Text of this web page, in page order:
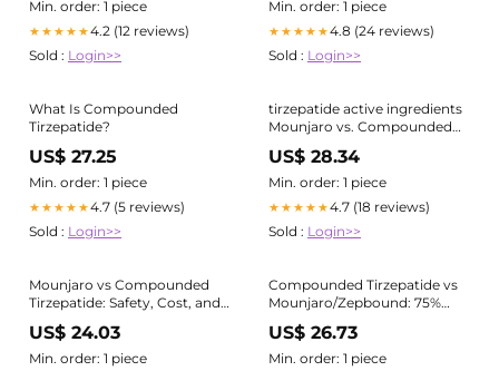
Min. order: 1 piece
★★★★★4.2 (12 reviews)
Sold : Login>>
Min. order: 1 piece
★★★★★4.8 (24 reviews)
Sold : Login>>
What Is Compounded
Tirzepatide?
US$ 27.25
Min. order: 1 piece
★★★★★4.7 (5 reviews)
Sold : Login>>
tirzepatide active ingredients
Mounjaro vs. Compounded
Tirzepatide — they may share
the same active ingredient,
but they
US$ 28.34
Min. order: 1 piece
★★★★★4.7 (18 reviews)
Sold : Login>>
Mounjaro vs Compounded
Tirzepatide: Safety, Cost, and
Key Differences
US$ 24.03
Min. order: 1 piece
Compounded Tirzepatide vs
Mounjaro/Zepbound: 75%
Cheaper
US$ 26.73
Min. order: 1 piece